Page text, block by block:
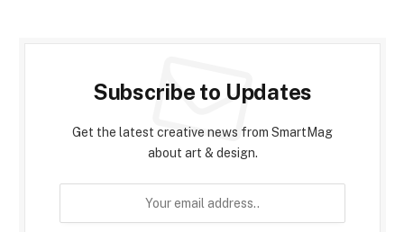
Subscribe to Updates
Get the latest creative news from SmartMag
about art & design.